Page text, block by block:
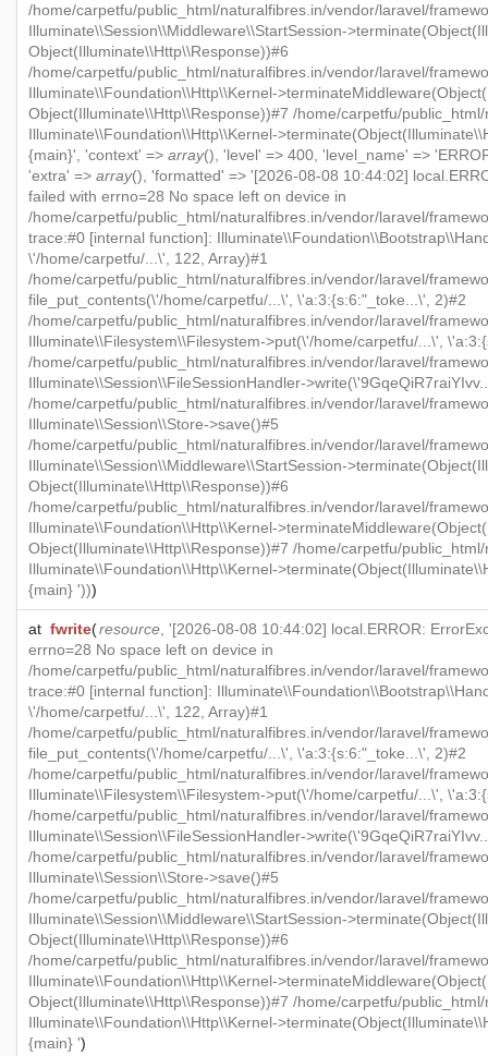
/home/carpetfu/public_html/naturalfibres.in/vendor/laravel/
Illuminate\\Session\\Middleware\\StartSession-
Object(Illuminate\\Http\\Response))#6
/home/carpetfu/public_html/naturalfibres.in/vendor/laravel/
Illuminate\\Foundation\\Http\\Kernel-
Object(Illuminate\\Http\\Response))#7 /home/carpetfu/
Illuminate\\Foundation\\Http\\Kernel-
{main}', 'context' => array(), 'level' => 400, 'level_name' =>
'extra' => array(), 'formatted' => '[2026-08-08 10:44:02]
failed with errno=28 No space left on device in
/home/carpetfu/public_html/naturalfibres.in/vendor/laravel/
trace:#0 [internal function]:
\'/home/carpetfu/...\', 122, Array)#1
/home/carpetfu/public_html/naturalfibres.in/vendor/laravel/
file_put_contents(\'/home/carpetfu/...\', \'a:3:{s:6:"_toke...\', 2)#2
/home/carpetfu/public_html/naturalfibres.in/vendor/laravel/
Illuminate\\Filesystem\\Filesystem->put(\'/home/carpetfu/...\',
/home/carpetfu/public_html/naturalfibres.in/vendor/laravel/
Illuminate\\Session\\FileSessionHandler-
/home/carpetfu/public_html/naturalfibres.in/vendor/laravel/
Illuminate\\Session\\Store->save()#5
/home/carpetfu/public_html/naturalfibres.in/vendor/laravel/
Illuminate\\Session\\Middleware\\StartSession-
Object(Illuminate\\Http\\Response))#6
/home/carpetfu/public_html/naturalfibres.in/vendor/laravel/
Illuminate\\Foundation\\Http\\Kernel-
Object(Illuminate\\Http\\Response))#7 /home/carpetfu/
Illuminate\\Foundation\\Http\\Kernel-
{main} ')))
at fwrite(resource , '[2026-08-08 10:44:02] local.ERROR:
errno=28 No space left on device in
/home/carpetfu/public_html/naturalfibres.in/vendor/laravel/
trace:#0 [internal function]:
\'/home/carpetfu/...\', 122, Array)#1
/home/carpetfu/public_html/naturalfibres.in/vendor/laravel/
file_put_contents(\'/home/carpetfu/...\', \'a:3:{s:6:"_toke...\', 2)#2
/home/carpetfu/public_html/naturalfibres.in/vendor/laravel/
Illuminate\\Filesystem\\Filesystem->put(\'/home/carpetfu/...\',
/home/carpetfu/public_html/naturalfibres.in/vendor/laravel/
Illuminate\\Session\\FileSessionHandler-
/home/carpetfu/public_html/naturalfibres.in/vendor/laravel/
Illuminate\\Session\\Store->save()#5
/home/carpetfu/public_html/naturalfibres.in/vendor/laravel/
Illuminate\\Session\\Middleware\\StartSession-
Object(Illuminate\\Http\\Response))#6
/home/carpetfu/public_html/naturalfibres.in/vendor/laravel/
Illuminate\\Foundation\\Http\\Kernel-
Object(Illuminate\\Http\\Response))#7 /home/carpetfu/
Illuminate\\Foundation\\Http\\Kernel-
{main} ')